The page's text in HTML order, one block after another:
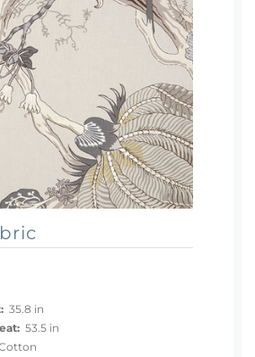
35.8 in
53.5 in